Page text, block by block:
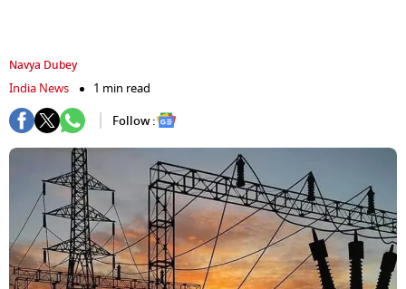
Navya Dubey
India News
1 min read
Follow :